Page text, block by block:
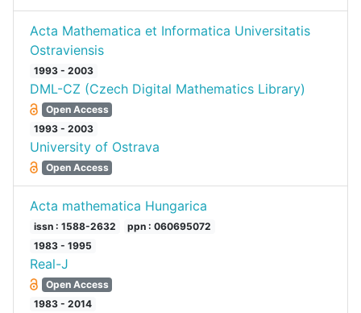
Acta Mathematica et Informatica Universitatis
Ostraviensis
1993 - 2003
DML-CZ (Czech Digital Mathematics Library)
Open Access
1993 - 2003
University of Ostrava
Open Access
Acta mathematica Hungarica
issn : 1588-2632
ppn : 060695072
1983 - 1995
Real-J
Open Access
1983 - 2014